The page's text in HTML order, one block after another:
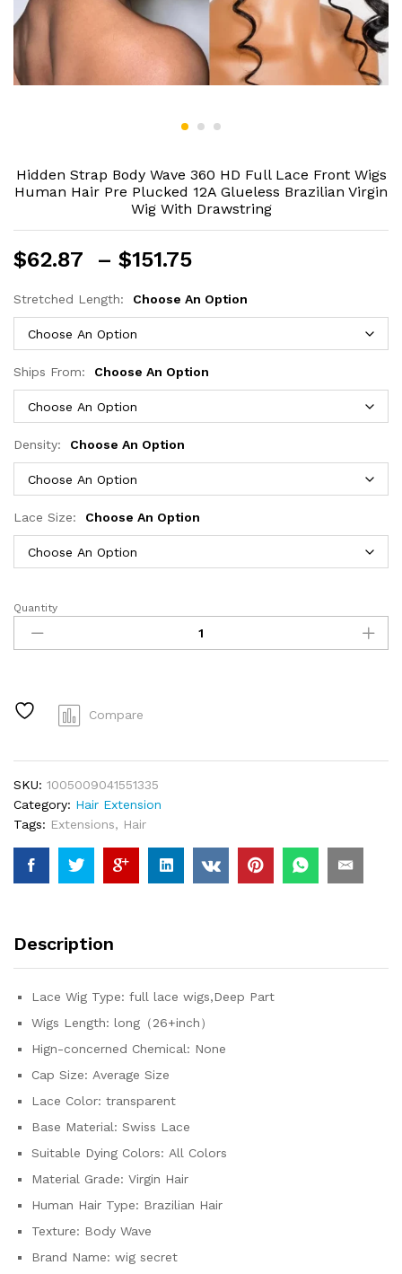
Hidden Strap Body Wave 360 HD Full Lace Front Wigs
Human Hair Pre Plucked 12A Glueless Brazilian Virgin
Wig With Drawstring
$62.87 – $151.75
$62.87
through
$151.75
Stretched Length: Choose An Option
Ships From: Choose An Option
Density: Choose An Option
Lace Size: Choose An Option
Hidden
Strap
Body
HD
Wigs
Human
Hair
Pre
Plucked
12A
Virgin
Wig
Drawstring
quantity
Quantity
Compare
SKU: 1005009041551335
Category: Hair Extension
Tags: Extensions, Hair
Description
Lace Wig Type: full lace wigs,Deep Part
Wigs Length: long（26+inch）
Hign-concerned Chemical: None
Cap Size: Average Size
Lace Color: transparent
Base Material: Swiss Lace
Suitable Dying Colors: All Colors
Material Grade: Virgin Hair
Human Hair Type: Brazilian Hair
Texture: Body Wave
Brand Name: wig secret